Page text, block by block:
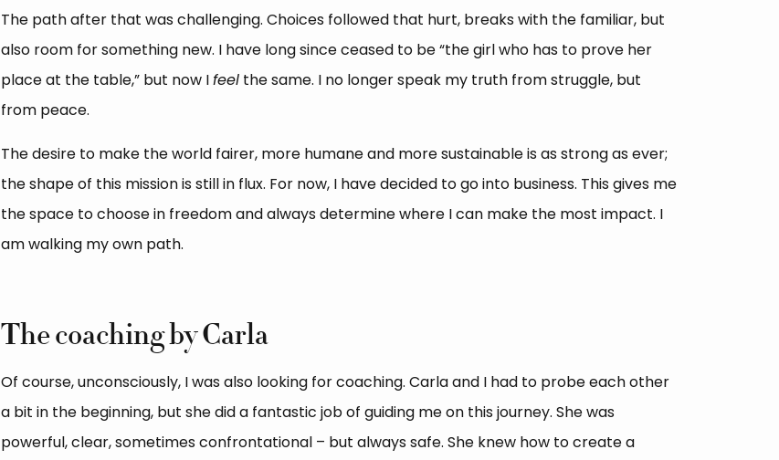
The path after that was challenging. Choices followed that hurt, breaks with the familiar, but
also room for something new. I have long since ceased to be “the girl who has to prove her
place at the table,” but now Ifeelthe same. I no longer speak my truth from struggle, but
from peace.
The desire to make the world fairer, more humane and more sustainable is as strong as ever;
the shape of this mission is still in flux. For now, I have decided to go into business. This gives me
the space to choose in freedom and always determine where I can make the most impact. I
am walking my own path.
The coaching by Carla
Of course, unconsciously, I was also looking for coaching. Carla and I had to probe each other
a bit in the beginning, but she did a fantastic job of guiding me on this journey. She was
powerful, clear, sometimes confrontational – but always safe. She knew how to create a